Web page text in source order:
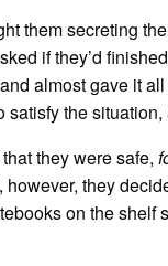
them secreting
if they’d
almost gave it
the
they were safe,
they
on the shelf